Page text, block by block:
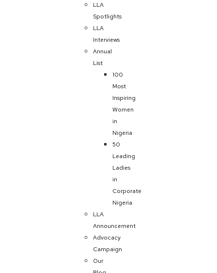
LLA
Spotlights
LLA
Interviews
Annual
List
100
Most
Inspiring
Women
in
Nigeria
50
Leading
Ladies
in
Corporate
Nigeria
LLA
Announcement
Advocacy
Campaign
Our